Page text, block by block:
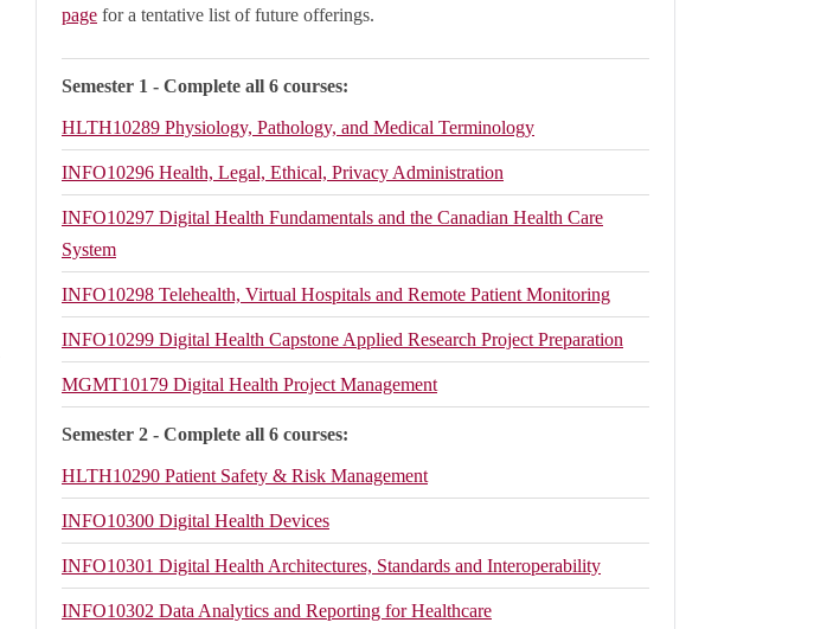
page for a tentative list of future offerings.
Semester 1 - Complete all 6 courses:
HLTH10289 Physiology, Pathology, and Medical Terminology
INFO10296 Health, Legal, Ethical, Privacy Administration
INFO10297 Digital Health Fundamentals and the Canadian Health Care
System
INFO10298 Telehealth, Virtual Hospitals and Remote Patient Monitoring
INFO10299 Digital Health Capstone Applied Research Project Preparation
MGMT10179 Digital Health Project Management
Semester 2 - Complete all 6 courses:
HLTH10290 Patient Safety & Risk Management
INFO10300 Digital Health Devices
INFO10301 Digital Health Architectures, Standards and Interoperability
INFO10302 Data Analytics and Reporting for Healthcare